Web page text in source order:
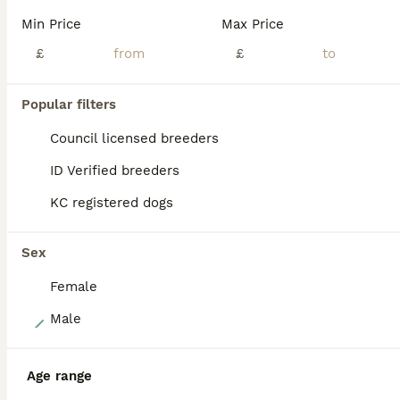
Min Price
£
Max Price
£
Popular filters
Council licensed breeders
ID Verified breeders
KC registered dogs
Sex
Female
Male
Age range
Licensed Breeder
ID Verified